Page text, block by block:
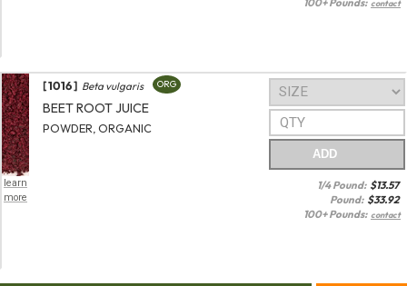
contact
learn
more
[ 1016 ] Beta vulgaris ORG
BEET ROOT JUICE
POWDER, ORGANIC
ADD
1/4 Pound: $13.57
Pound: $33.92
100+ Pounds: contact